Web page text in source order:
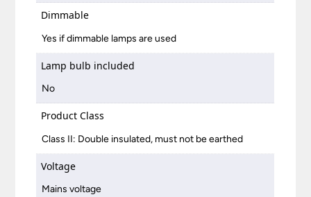
Dimmable
Yes if dimmable lamps are used
Lamp bulb included
No
Product Class
Class II: Double insulated, must not be earthed
Voltage
Mains voltage